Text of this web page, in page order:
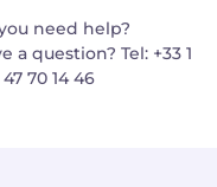
need help?
a question? Tel: +33 1
47 70 14 46